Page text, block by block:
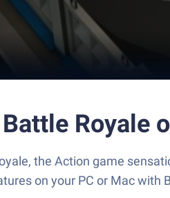
Royale
the Action game
on your PC or Mac with